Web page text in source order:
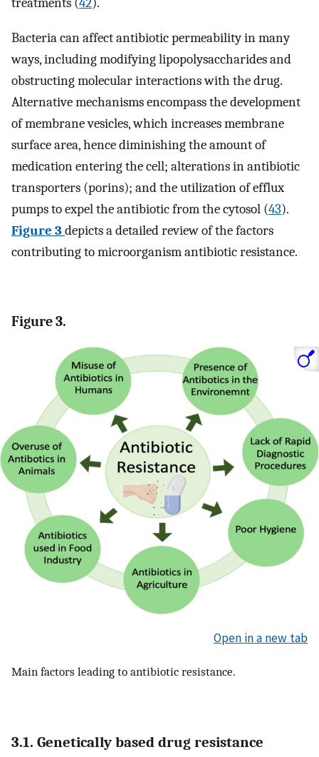
Bacteria can affect antibiotic permeability in many
ways, including modifying lipopolysaccharides and
obstructing molecular interactions with the drug.
Alternative mechanisms encompass the development
of membrane vesicles, which increases membrane
surface area, hence diminishing the amount of
medication entering the cell; alterations in antibiotic
transporters (porins); and the utilization of efflux
pumps to expel the antibiotic from the cytosol (43).
Figure 3 depicts a detailed review of the factors
contributing to microorganism antibiotic resistance.
Figure 3.
Open in a new tab
Main factors leading to antibiotic resistance.
3.1. Genetically based drug resistance